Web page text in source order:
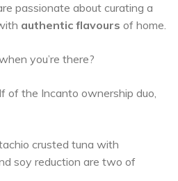
passionate about curating a
authentic flavours of home.
you’re there?
of the Incanto ownership duo,
crusted tuna with
soy reduction are two of